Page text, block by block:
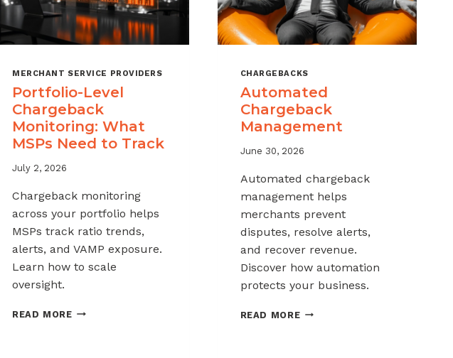
MERCHANT SERVICE PROVIDERS
Portfolio-Level
Chargeback
Monitoring: What
MSPs Need to Track
July 2, 2026
Chargeback monitoring
across your portfolio helps
MSPs track ratio trends,
alerts, and VAMP exposure.
Learn how to scale
oversight.
READ MOREPORTFOLIO-
CHARGEBACKS
Automated
Chargeback
Management
June 30, 2026
Automated chargeback
management helps
merchants prevent
disputes, resolve alerts,
and recover revenue.
Discover how automation
protects your business.
READ MOREAUTOMATED